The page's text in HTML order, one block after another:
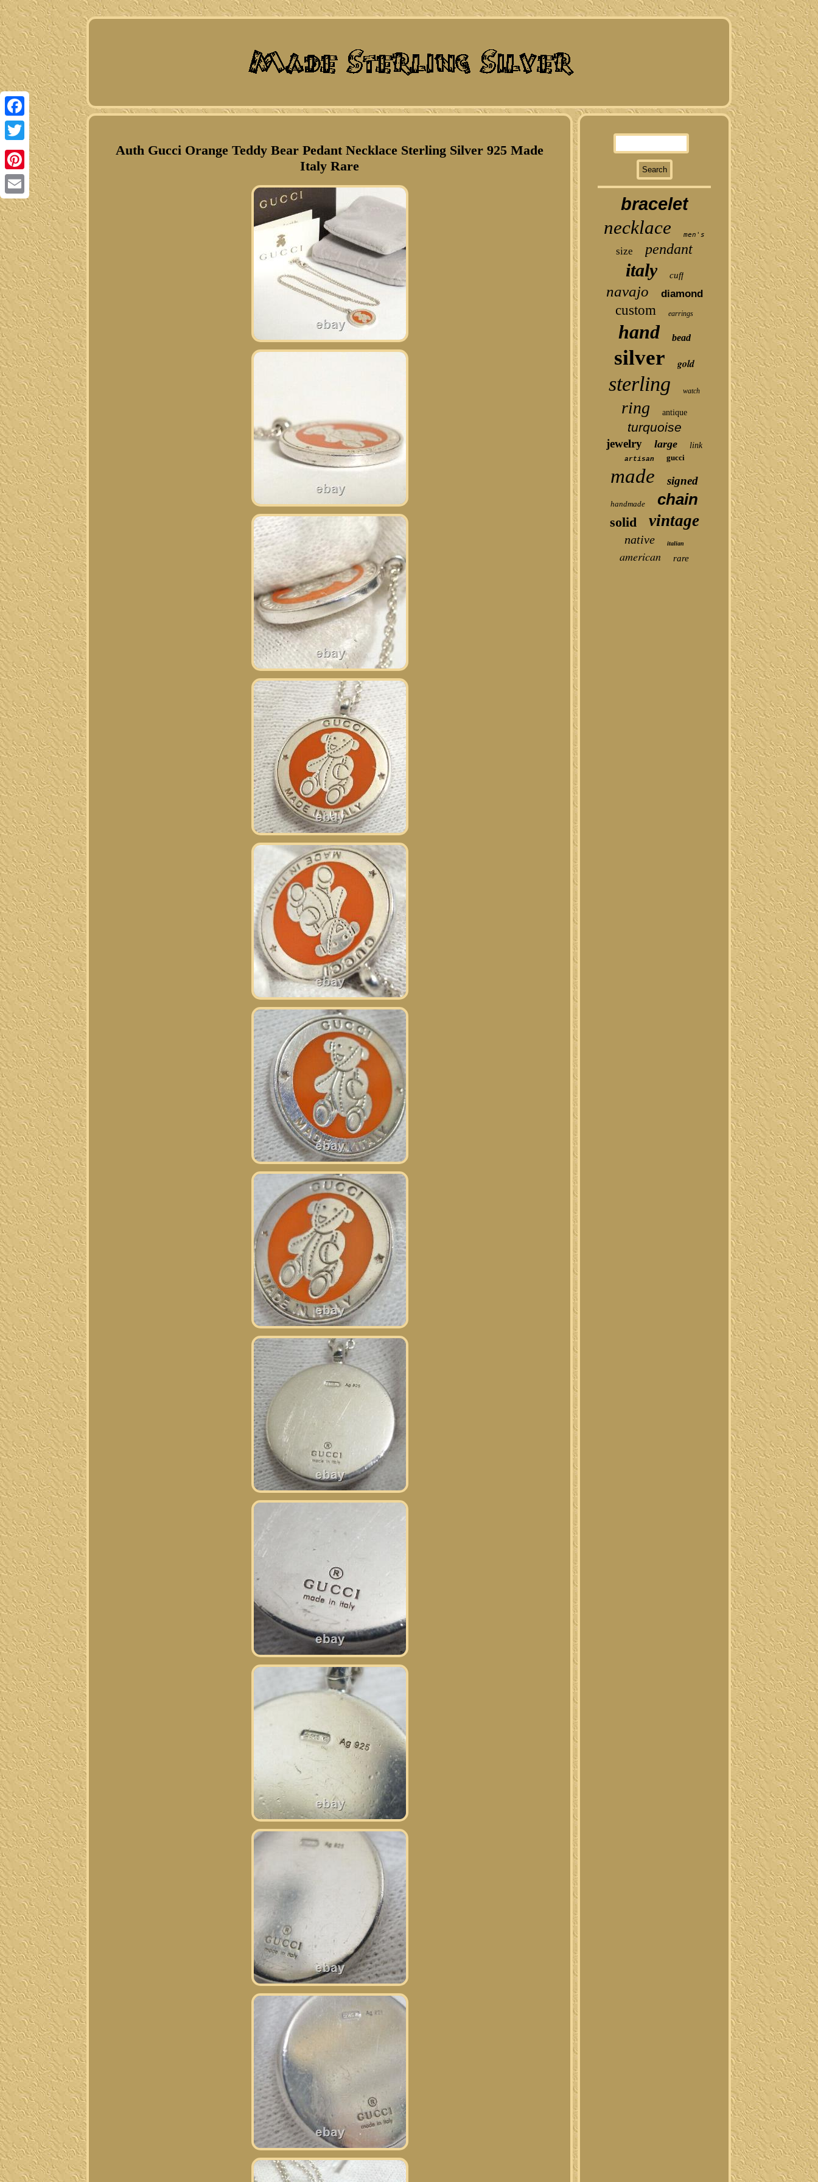
Facebook
Twitter
Pinterest
Email
Auth Gucci Orange Teddy Bear Pedant Necklace Sterling Silver 925 Made
Italy Rare
bracelet
necklace men's
size pendant
italy cuff
navajo diamond
custom earrings
hand bead
silver gold
sterling watch
ring antique
turquoise
jewelry large link
artisan gucci
made signed
handmade chain
solid vintage
native italian
american rare